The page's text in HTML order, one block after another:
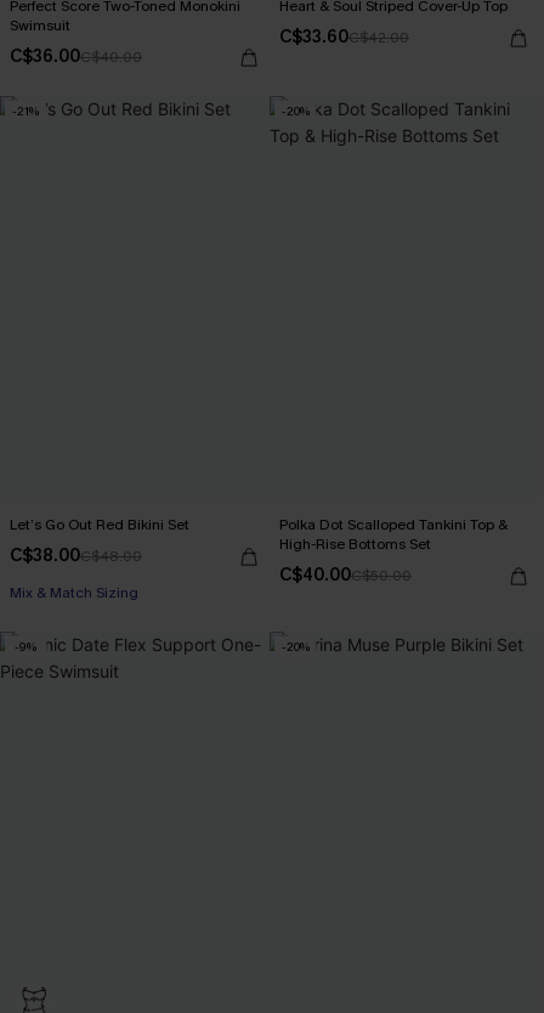
Perfect Score Two-Toned Monokini
Swimsuit
C$36.00C$40.00
Heart & Soul Striped Cover-Up Top
C$33.60C$42.00
-21%
Let’s Go Out Red Bikini Set
C$38.00C$48.00
Mix & Match Sizing
-20%
Polka Dot Scalloped Tankini Top &
High-Rise Bottoms Set
C$40.00C$50.00
-9% -20%